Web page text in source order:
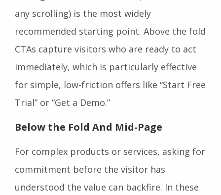
any scrolling) is the most widely
recommended starting point. Above the fold
CTAs capture visitors who are ready to act
immediately, which is particularly effective
for simple, low-friction offers like “Start Free
Trial” or “Get a Demo.”
Below the Fold And Mid-Page
For complex products or services, asking for
commitment before the visitor has
understood the value can backfire. In these